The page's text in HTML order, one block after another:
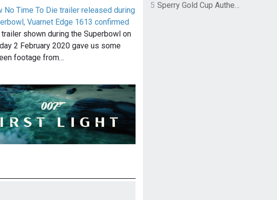
No Time To Die trailer released during
Vuarnet Edge 1613 confirmed
trailer shown during the Superbowl on
2 February 2020 gave us some
footage from…
5
Sperry Gold Cup Authentic Original Rivingston Boat Shoe